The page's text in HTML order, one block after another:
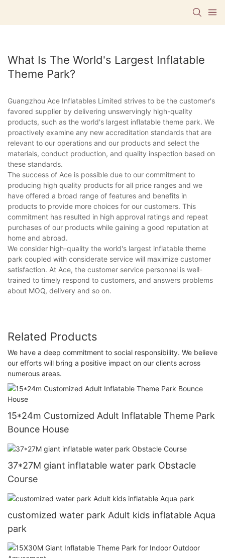
What Is The World's Largest Inflatable
Theme Park?
Guangzhou Ace Inflatables Limited strives to be the customer's
favored supplier by delivering unswervingly high-quality
products, such as the world's largest inflatable theme park. We
proactively examine any new accreditation standards that are
relevant to our operations and our products and select the
materials, conduct production, and quality inspection based on
these standards.
The success of Ace is possible due to our commitment to
producing high quality products for all price ranges and we
have offered a broad range of features and benefits in
products to provide more choices for our customers. This
commitment has resulted in high approval ratings and repeat
purchases of our products while gaining a good reputation at
home and abroad.
We consider high-quality the world's largest inflatable theme
park coupled with considerate service will maximize customer
satisfaction. At Ace, the customer service personnel is well-
trained to timely respond to customers, and answers problems
about MOQ, delivery and so on.
Related Products
We have a deep commitment to social responsibility. We believe
our efforts will bring a positive impact on our clients across
numerous areas.
15*24m Customized Adult Inflatable Theme Park
Bounce House
37*27M giant inflatable water park Obstacle
Course
customized water park Adult kids inflatable Aqua
park